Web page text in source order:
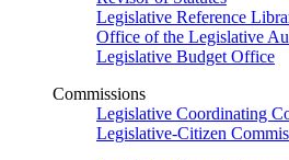
Legislative Reference
Office of the Legislative
Legislative Budget Office
Commissions
Legislative Coordinating
Legislative-Citizen